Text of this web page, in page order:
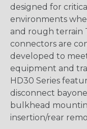
designed for
environments
and rough terrain
connectors are
developed to
equipment and
HD30 Series
disconnect
bulkhead
insertion/rear